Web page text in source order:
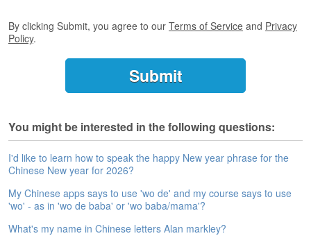
e
T
r
r
e
e
A
s
s
e
s
By clicking Submit, you agree to our Terms of Service and Privacy
Policy.
You might be interested in the following questions:
I'd like to learn how to speak the happy New year phrase for the
Chinese New year for 2026?
My Chinese apps says to use 'wo de' and my course says to use
'wo' - as in 'wo de baba' or 'wo baba/mama'?
What's my name in Chinese letters Alan markley?